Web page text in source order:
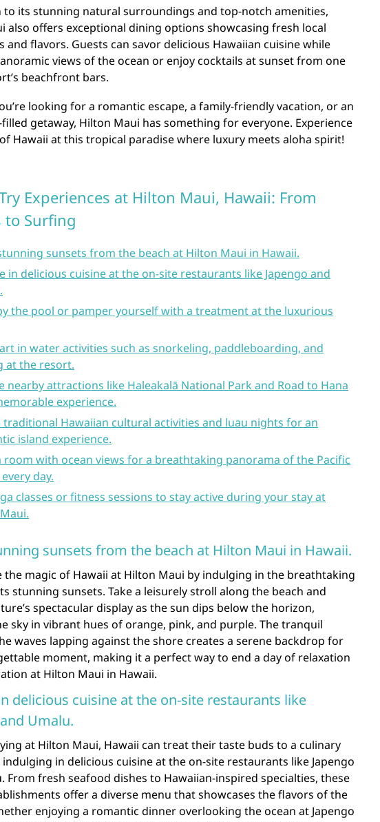
to its stunning natural surroundings and top-notch amenities,
also offers exceptional dining options showcasing fresh local
and flavors. Guests can savor delicious Hawaiian cuisine while
views of the ocean or enjoy cocktails at sunset from one
beachfront bars.
looking for a romantic escape, a family-friendly vacation, or an
getaway, Hilton Maui has something for everyone. Experience
Hawaii at this tropical paradise where luxury meets aloha spirit!
Experiences at Hilton Maui, Hawaii: From
to Surfing
sunsets from the beach at Hilton Maui in Hawaii.
in delicious cuisine at the on-site restaurants like Japengo and
the pool or pamper yourself with a treatment at the luxurious
in water activities such as snorkeling, paddleboarding, and
at the resort.
nearby attractions like Haleakalā National Park and Road to Hana
experience.
traditional Hawaiian cultural activities and luau nights for an
island experience.
room with ocean views for a breathtaking panorama of the Pacific
day.
classes or fitness sessions to stay active during your stay at
sunsets from the beach at Hilton Maui in Hawaii.
the magic of Hawaii at Hilton Maui by indulging in the breathtaking
stunning sunsets. Take a leisurely stroll along the beach and
spectacular display as the sun dips below the horizon,
sky in vibrant hues of orange, pink, and purple. The tranquil
waves lapping against the shore creates a serene backdrop for
moment, making it a perfect way to end a day of relaxation
at Hilton Maui in Hawaii.
delicious cuisine at the on-site restaurants like
Umalu.
at Hilton Maui, Hawaii can treat their taste buds to a culinary
in delicious cuisine at the on-site restaurants like Japengo
From fresh seafood dishes to Hawaiian-inspired specialties, these
offer a diverse menu that showcases the flavors of the
enjoying a romantic dinner overlooking the ocean at Japengo